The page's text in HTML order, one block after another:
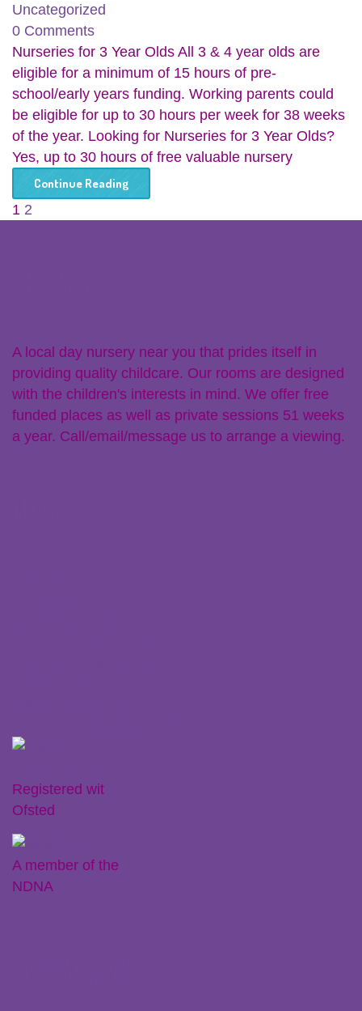
Uncategorized
0 Comments
Nurseries for 3 Year Olds All 3 & 4 year olds are
eligible for a minimum of 15 hours of pre-
school/early years funding. Working parents could
be eligible for up to 30 hours per week for 38 weeks
of the year. Looking for Nurseries for 3 Year Olds?
Yes, up to 30 hours of free valuable nursery
Continue Reading
1 2
A local day nursery near you that prides itself in
providing quality childcare. Our rooms are designed
with the children's interests in mind. We offer free
funded places as well as private sessions 51 weeks
a year. Call/email/message us to arrange a viewing.
Registered wit
Ofsted
A member of the
NDNA